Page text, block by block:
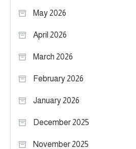
May 2026
April 2026
March 2026
February 2026
January 2026
December 2025
November 2025